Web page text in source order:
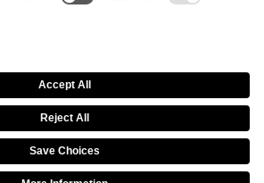
Cookie Policy
Terms of Use
Procurement Policy
Whistleblowing
Security & Disclosure